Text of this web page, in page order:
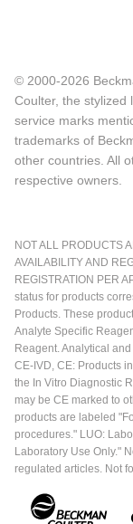
© 2000-2026
Coulter, the stylized
service marks
trademarks of
other countries. All
respective owners.
NOT ALL PRODUCTS
AVAILABILITY AND
REGISTRATION PER
status for products
Products. These
Analyte Specific
Reagent. Analytical
CE-IVD, CE: Products
the In Vitro Diagnostic
may be CE marked to
products are labeled
procedures." LUO:
Laboratory Use Only."
regulated articles. Not